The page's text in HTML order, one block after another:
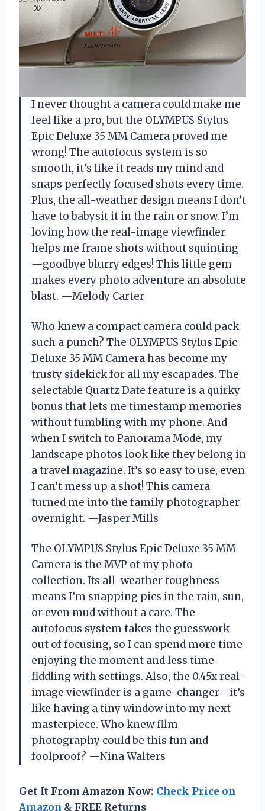
I never thought a camera could make me
feel like a pro, but the OLYMPUS Stylus
Epic Deluxe 35 MM Camera proved me
wrong! The autofocus system is so
smooth, it’s like it reads my mind and
snaps perfectly focused shots every time.
Plus, the all-weather design means I don’t
have to babysit it in the rain or snow. I’m
loving how the real-image viewfinder
helps me frame shots without squinting
—goodbye blurry edges! This little gem
makes every photo adventure an absolute
blast. —Melody Carter
Who knew a compact camera could pack
such a punch? The OLYMPUS Stylus Epic
Deluxe 35 MM Camera has become my
trusty sidekick for all my escapades. The
selectable Quartz Date feature is a quirky
bonus that lets me timestamp memories
without fumbling with my phone. And
when I switch to Panorama Mode, my
landscape photos look like they belong in
a travel magazine. It’s so easy to use, even
I can’t mess up a shot! This camera
turned me into the family photographer
overnight. —Jasper Mills
The OLYMPUS Stylus Epic Deluxe 35 MM
Camera is the MVP of my photo
collection. Its all-weather toughness
means I’m snapping pics in the rain, sun,
or even mud without a care. The
autofocus system takes the guesswork
out of focusing, so I can spend more time
enjoying the moment and less time
fiddling with settings. Also, the 0.45x real-
image viewfinder is a game-changer—it’s
like having a tiny window into my next
masterpiece. Who knew film
photography could be this fun and
foolproof? —Nina Walters
Get It From Amazon Now: Check Price on
Amazon & FREE Returns